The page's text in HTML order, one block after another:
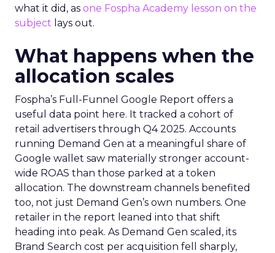
what it did, as one Fospha Academy lesson on the
subject lays out.
What happens when the
allocation scales
Fospha’s Full-Funnel Google Report offers a
useful data point here. It tracked a cohort of
retail advertisers through Q4 2025. Accounts
running Demand Gen at a meaningful share of
Google wallet saw materially stronger account-
wide ROAS than those parked at a token
allocation. The downstream channels benefited
too, not just Demand Gen’s own numbers. One
retailer in the report leaned into that shift
heading into peak. As Demand Gen scaled, its
Brand Search cost per acquisition fell sharply,